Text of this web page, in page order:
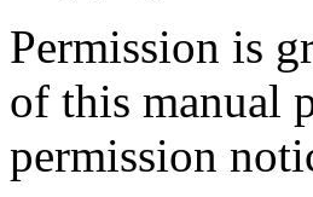
Permission is
of this manual
permission